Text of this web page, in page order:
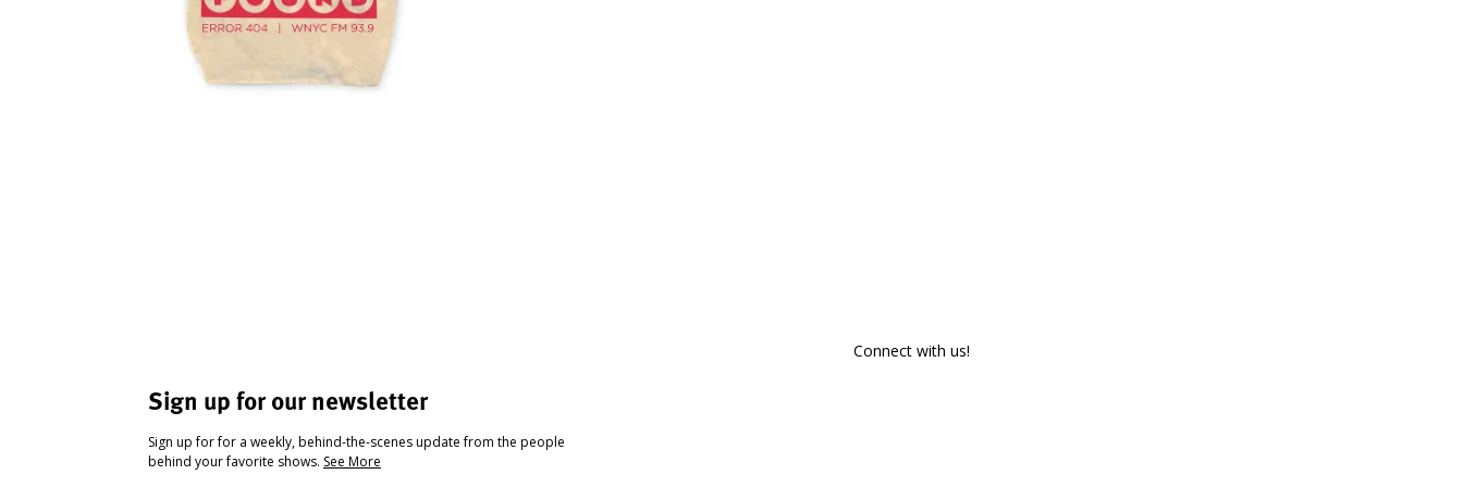
Sign up for our newsletter
Sign up for for a weekly, behind-the-scenes update from the people
behind your favorite shows. See More
Connect with us!